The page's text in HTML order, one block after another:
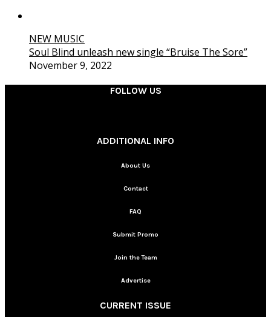
NEW MUSIC
Soul Blind unleash new single “Bruise The Sore”
November 9, 2022
FOLLOW US
ADDITIONAL INFO
About Us
Contact
FAQ
Submit Promo
Join the Team
Advertise
CURRENT ISSUE